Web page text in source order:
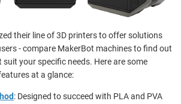
their line of 3D printers to offer solutions
- compare MakerBot machines to find out
your specific needs. Here are some
at a glance:
: Designed to succeed with PLA and PVA